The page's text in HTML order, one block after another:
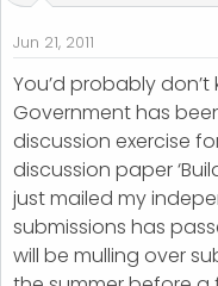
a
r
t
e
r
e
Jun 21, 2011
You’d probably
Government has
discussion exercise
discussion paper
just mailed my
submissions has
will be mulling over